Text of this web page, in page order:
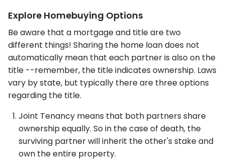
Explore Homebuying Options
Be aware that a mortgage and title are two
different things! Sharing the home loan does not
automatically mean that each partner is also on the
title --remember, the title indicates ownership. Laws
vary by state, but typically there are three options
regarding the title.
Joint Tenancy means that both partners share
ownership equally. So in the case of death, the
surviving partner will inherit the other's stake and
own the entire property.